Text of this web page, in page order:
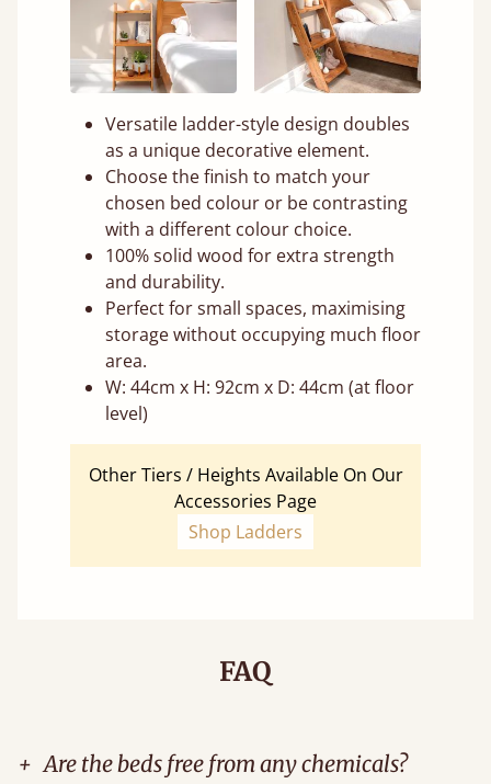
Versatile ladder-style design doubles
as a unique decorative element.
Choose the finish to match your
chosen bed colour or be contrasting
with a different colour choice.
100% solid wood for extra strength
and durability.
Perfect for small spaces, maximising
storage without occupying much floor
area.
W: 44cm x H: 92cm x D: 44cm (at floor
level)
Other Tiers / Heights Available On Our
Accessories Page
Shop Ladders
FAQ
+ Are the beds free from any chemicals?